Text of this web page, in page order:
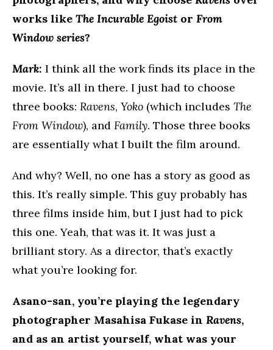
works like The Incurable Egoist or From
Window series?
Mark: I think all the work finds its place in the
movie. It’s all in there. I just had to choose
three books: Ravens, Yoko (which includes The
From Window), and Family. Those three books
are essentially what I built the film around.
And why? Well, no one has a story as good as
this. It’s really simple. This guy probably has
three films inside him, but I just had to pick
this one. Yeah, that was it. It was just a
brilliant story. As a director, that’s exactly
what you’re looking for.
Asano-san, you’re playing the legendary
photographer Masahisa Fukase in Ravens,
and as an artist yourself, what was your